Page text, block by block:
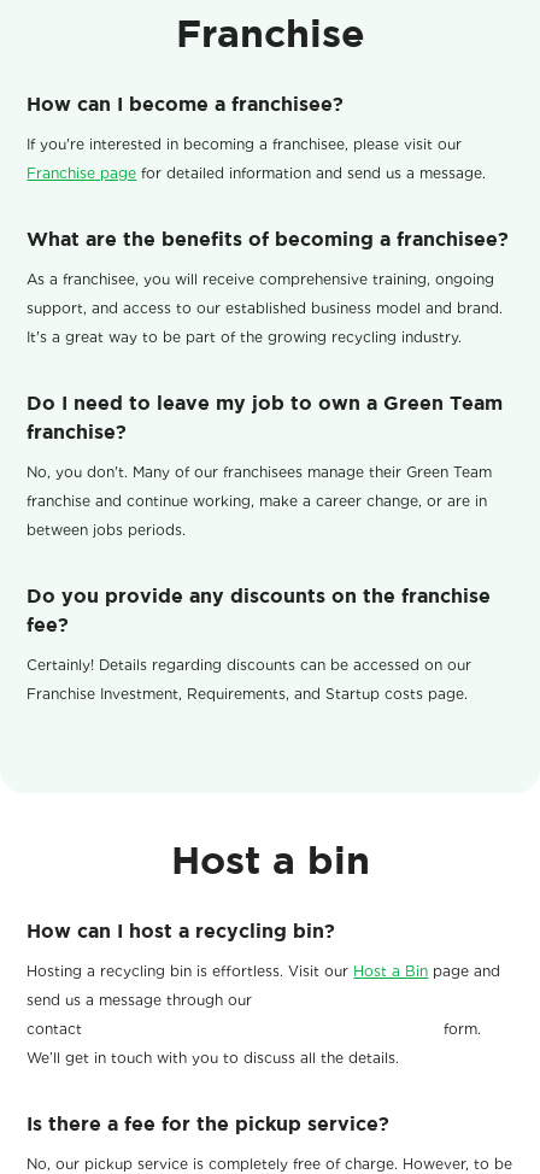
Franchise
How can I become a franchisee?
If you're interested in becoming a franchisee, please visit our
Franchise page for detailed information and send us a message.
What are the benefits of becoming a franchisee?
As a franchisee, you will receive comprehensive training, ongoing
support, and access to our established business model and brand.
It's a great way to be part of the growing recycling industry.
Do I need to leave my job to own a Green Team
franchise?
No, you don't. Many of our franchisees manage their Green Team
franchise and continue working, make a career change, or are in
between jobs periods.
Do you provide any discounts on the franchise
fee?
Certainly! Details regarding discounts can be accessed on our
Franchise Investment, Requirements, and Startup costs page.
Host a bin
How can I host a recycling bin?
Hosting a recycling bin is effortless. Visit our Host a Bin page and
send us a message through our
contact form.
We’ll get in touch with you to discuss all the details.
Is there a fee for the pickup service?
No, our pickup service is completely free of charge. However, to be